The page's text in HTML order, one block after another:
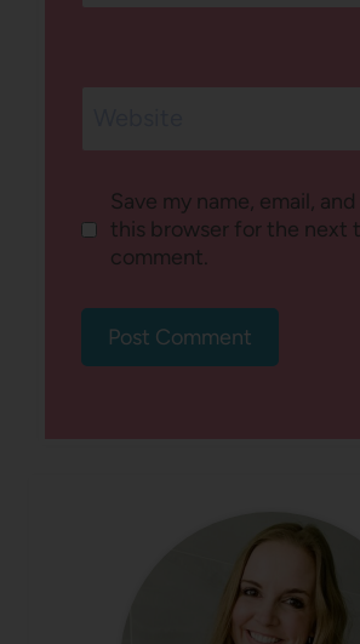
Save my name, email,
this browser for the next
comment.